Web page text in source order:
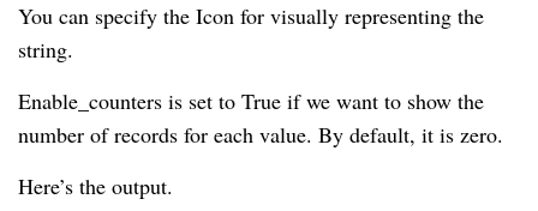
You can specify the Icon for visually representing the
string.
Enable_counters is set to True if we want to show the
number of records for each value. By default, it is zero.
Here’s the output.